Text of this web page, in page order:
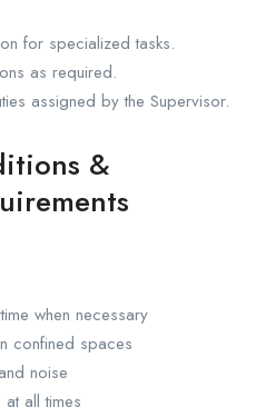
for specialized tasks.
as required.
assigned by the Supervisor.
&
when necessary
confined spaces
noise
all times